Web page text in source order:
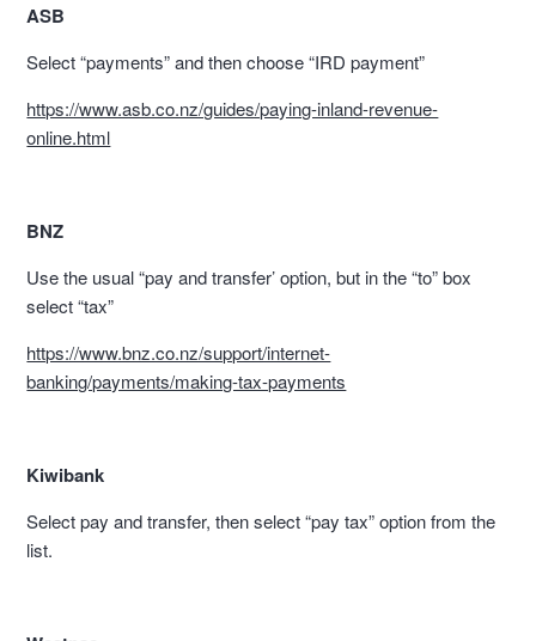
ASB
Select “payments” and then choose “IRD payment”
https://www.asb.co.nz/guides/paying-inland-revenue-
online.html
BNZ
Use the usual “pay and transfer’ option, but in the “to” box
select “tax”
https://www.bnz.co.nz/support/internet-
banking/payments/making-tax-payments
Kiwibank
Select pay and transfer, then select “pay tax” option from the
list.